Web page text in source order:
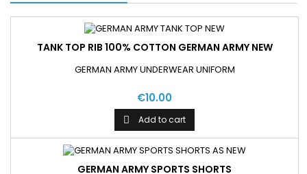
TANK TOP RIB 100% COTTON GERMAN ARMY NEW
GERMAN ARMY UNDERWEAR UNIFORM
€10.00
 Add to cart
GERMAN ARMY SPORTS SHORTS